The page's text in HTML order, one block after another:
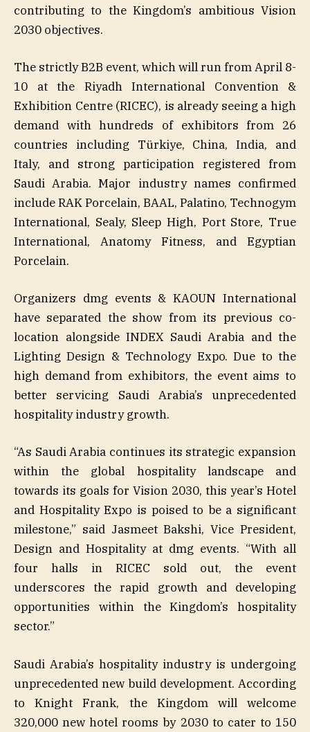
contributing to the Kingdom’s ambitious Vision
2030 objectives.
The strictly B2B event, which will run from April 8-
10 at the Riyadh International Convention &
Exhibition Centre (RICEC), is already seeing a high
demand with hundreds of exhibitors from 26
countries including Türkiye, China, India, and
Italy, and strong participation registered from
Saudi Arabia. Major industry names confirmed
include RAK Porcelain, BAAL, Palatino, Technogym
International, Sealy, Sleep High, Port Store, True
International, Anatomy Fitness, and Egyptian
Porcelain.
Organizers dmg events & KAOUN International
have separated the show from its previous co-
location alongside INDEX Saudi Arabia and the
Lighting Design & Technology Expo. Due to the
high demand from exhibitors, the event aims to
better servicing Saudi Arabia’s unprecedented
hospitality industry growth.
“As Saudi Arabia continues its strategic expansion
within the global hospitality landscape and
towards its goals for Vision 2030, this year’s Hotel
and Hospitality Expo is poised to be a significant
milestone,” said Jasmeet Bakshi, Vice President,
Design and Hospitality at dmg events. “With all
four halls in RICEC sold out, the event
underscores the rapid growth and developing
opportunities within the Kingdom’s hospitality
sector.”
Saudi Arabia’s hospitality industry is undergoing
unprecedented new build development. According
to Knight Frank, the Kingdom will welcome
320,000 new hotel rooms by 2030 to cater to 150